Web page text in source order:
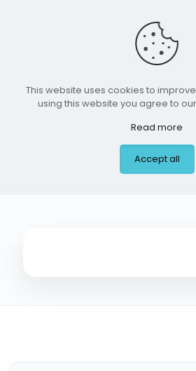
Little Spurs
Urgent
This website uses cookies to
using this website you agree to our
Read more
Accept all